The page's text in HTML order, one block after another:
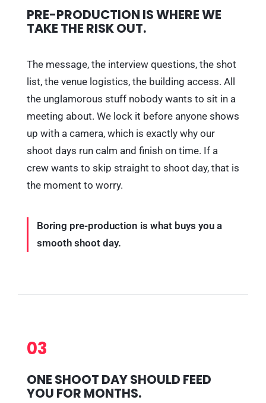
PRE-PRODUCTION IS WHERE WE
TAKE THE RISK OUT.
The message, the interview questions, the shot
list, the venue logistics, the building access. All
the unglamorous stuff nobody wants to sit in a
meeting about. We lock it before anyone shows
up with a camera, which is exactly why our
shoot days run calm and finish on time. If a
crew wants to skip straight to shoot day, that is
the moment to worry.
Boring pre-production is what buys you a
smooth shoot day.
03
ONE SHOOT DAY SHOULD FEED
YOU FOR MONTHS.